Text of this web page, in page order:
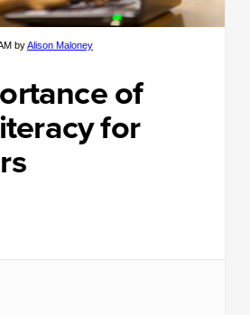
byAlison Maloney
of
for